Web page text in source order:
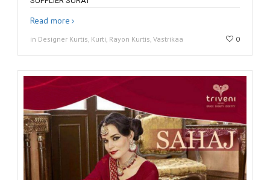
Read more
in Designer Kurtis, Kurti, Rayon Kurtis, Vastrikaa 0